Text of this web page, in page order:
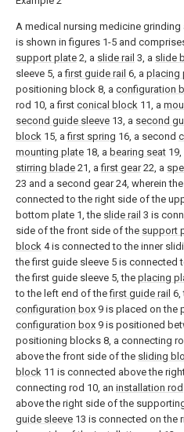
A medical nursing medicine grinding
is shown in figures 1-5 and
support plate 2, a slide rail 3, a slide
sleeve 5, afirst guide rail 6, a placing
positioning block 8, a configuration
rod 10, a first conical block 11, a
second guide sleeve 13, a second
block 15, afirst spring 16, a second
mounting plate 18, a bearing seat
stirring blade 21, afirst gear22, a
23 and a second gear 24, wherein the
connected to the right side of the
bottom plate 1, the slide rail 3 is
side of the front side of the support
block 4 is connected to the inner
the first guide sleeve 5 is connected
the first guide sleeve 5, the placing
to the left end of thefirst guide rail 6,
configuration box 9 is placed on the
configuration box 9 is positioned
positioning blocks 8, a connecting
above the front side of the sliding
block 11 is connected above the
connecting rod 10, an installation rod
above the right side of the
guide sleeve 13 is connected on the